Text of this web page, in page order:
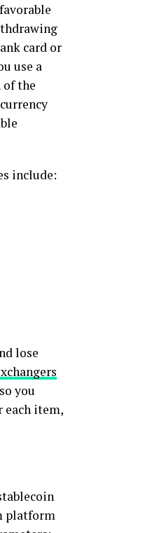
card or
use a
of the
include:
lose
you
each item,
platform